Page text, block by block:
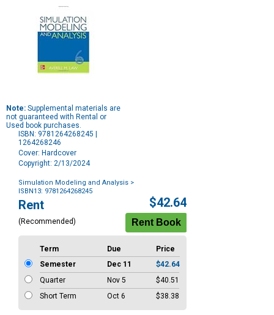
Note: Supplemental materials are
not guaranteed with Rental or
Used book purchases.
ISBN: 9781264268245 |
1264268246
Cover: Hardcover
Copyright: 2/13/2024
Simulation Modeling and Analysis >
ISBN13: 9781264268245
Purchase
Options
Rent
(Recommended)
$42.64
Term Due
Price
Semester
Dec 11
$42.64
Quarter
Nov 5
$40.51
Short Term
Oct 6 $38.38